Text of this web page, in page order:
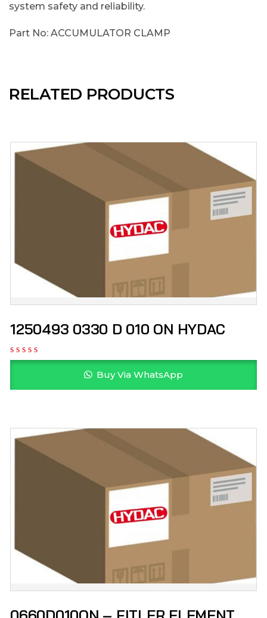
system safety and reliability.
Part No: ACCUMULATOR CLAMP
RELATED PRODUCTS
1250493 0330 D 010 ON HYDAC
Buy Via WhatsApp